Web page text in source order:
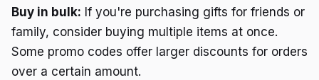
Buy in bulk: If you're purchasing gifts for friends or
family, consider buying multiple items at once.
Some promo codes offer larger discounts for orders
over a certain amount.